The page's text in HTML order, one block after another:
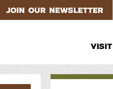
JOIN OUR NEWSLETTER
VISIT